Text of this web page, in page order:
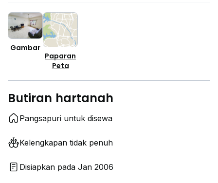
Gambar
Paparan
Peta
Butiran hartanah
Pangsapuri untuk disewa
Kelengkapan tidak penuh
Disiapkan pada Jan 2006